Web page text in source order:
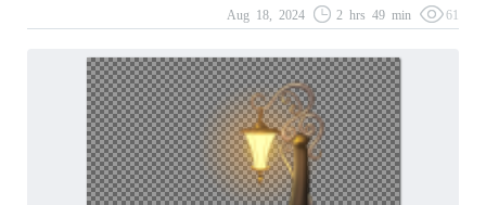
Aug 18, 2024
2 hrs 49 min 61